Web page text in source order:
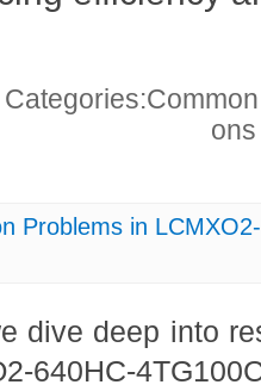
Problems in
dive deep into
640HC-